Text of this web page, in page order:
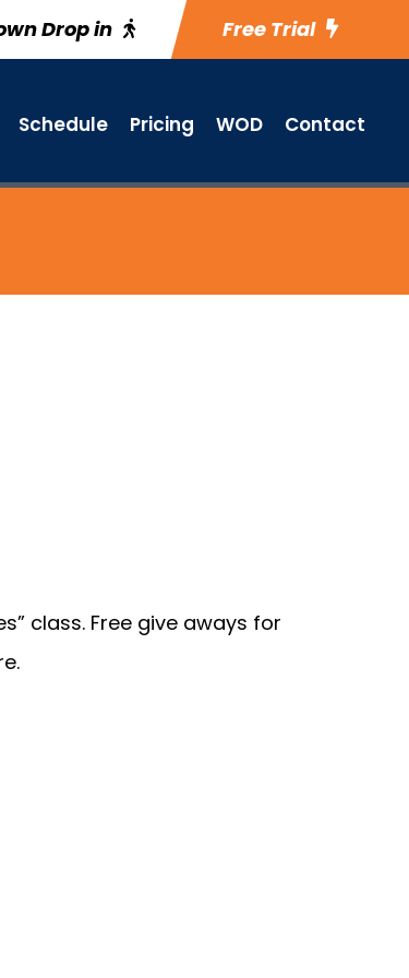
Drop in Free Trial
Schedule Pricing WOD Contact
class. Free give aways for